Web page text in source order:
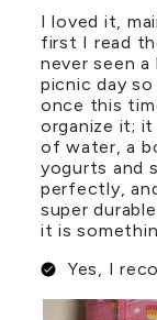
I loved it,
first I read
never seen
picnic day
once this
organize it;
of water, a
yogurts and
perfectly,
super
it is
Yes, I